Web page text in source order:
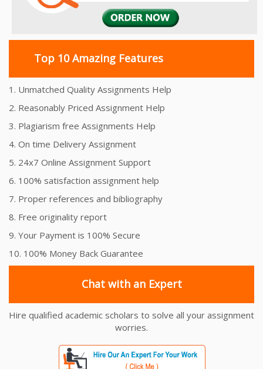
Top 10 Amazing Features
1. Unmatched Quality Assignments Help
2. Reasonably Priced Assignment Help
3. Plagiarism free Assignments Help
4. On time Delivery Assignment
5. 24x7 Online Assignment Support
6. 100% satisfaction assignment help
7. Proper references and bibliography
8. Free originality report
9. Your Payment is 100% Secure
10. 100% Money Back Guarantee
Chat with an Expert
Hire qualified academic scholars to solve all your assignment
worries.